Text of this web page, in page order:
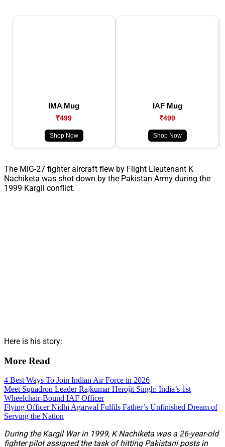
IMA Mug
₹499
Shop Now
IAF Mug
₹499
Shop Now
The MiG-27 fighter aircraft flew by Flight Lieutenant K
Nachiketa was shot down by the Pakistan Army during the
1999 Kargil conflict.
Here is his story:
More Read
4 Best Ways To Join Indian Air Force in 2026
Meet Squadron Leader Rajkumar Herojit Singh: India’s 1st
Wheelchair-Bound IAF Officer
Flying Officer Nidhi Agarwal Fulfils Father’s Unfinished Dream of
Serving the Nation
During the Kargil War in 1999, K Nachiketa was a 26-year-old
fighter pilot assigned the task of hitting Pakistani posts in